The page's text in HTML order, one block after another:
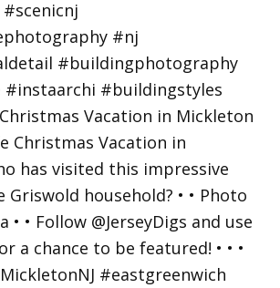
Vacation in Mickleton